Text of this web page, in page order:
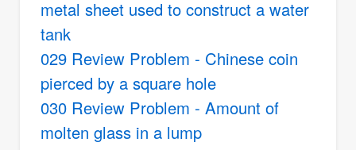
metal sheet used to construct a water
tank
029 Review Problem - Chinese coin
pierced by a square hole
030 Review Problem - Amount of
molten glass in a lump